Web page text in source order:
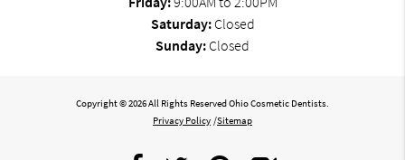
Saturday: Closed
Sunday: Closed
Copyright © 2026 All Rights Reserved Ohio Cosmetic Dentists.
Privacy Policy /Sitemap